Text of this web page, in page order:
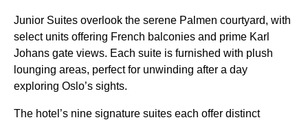
Junior Suites overlook the serene Palmen courtyard, with
select units offering French balconies and prime Karl
Johans gate views. Each suite is furnished with plush
lounging areas, perfect for unwinding after a day
exploring Oslo’s sights.
The hotel’s nine signature suites each offer distinct